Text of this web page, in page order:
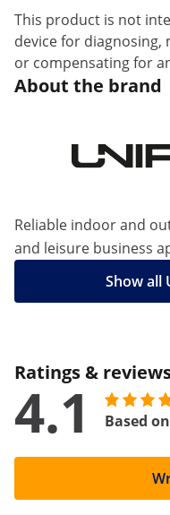
This product is not
device for
or compensating for
About the brand
Reliable indoor and
and leisure business
Show all
Ratings &
4.1 Based